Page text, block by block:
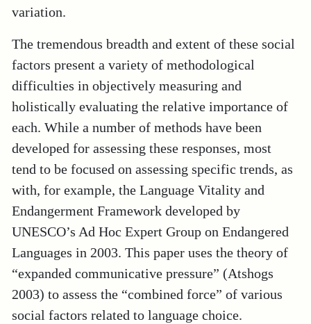
variation.
The tremendous breadth and extent of these social
factors present a variety of methodological
difficulties in objectively measuring and
holistically evaluating the relative importance of
each. While a number of methods have been
developed for assessing these responses, most
tend to be focused on assessing specific trends,as
with, for example, the Language Vitality and
Endangerment Framework developed by
UNESCO’s Ad Hoc Expert Group on Endangered
Languages in 2003. This paper uses the theory of
“expanded communicative pressure” (Atshogs
2003) to assess the “combined force” of various
social factors related to language choice.